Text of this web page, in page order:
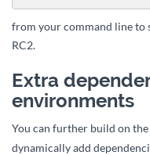
from your command line to
RC2.
Extra
environments
You can further build on the
dynamically add